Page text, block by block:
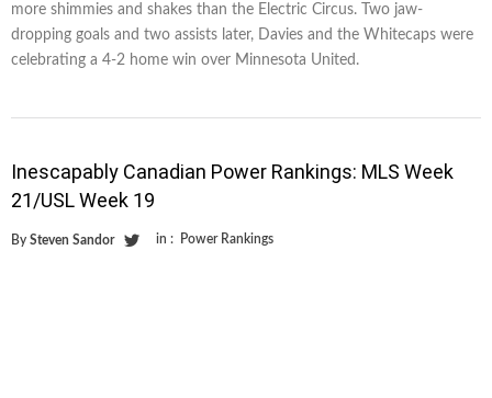
more shimmies and shakes than the Electric Circus. Two jaw-
dropping goals and two assists later, Davies and the Whitecaps were
celebrating a 4-2 home win over Minnesota United.
Inescapably Canadian Power Rankings: MLS Week
21/USL Week 19
By Steven Sandor in : Power Rankings